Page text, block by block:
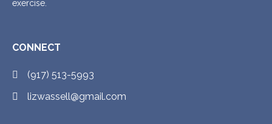
exercise.
CONNECT
(917) 513-5993
lizwassell@gmail.com